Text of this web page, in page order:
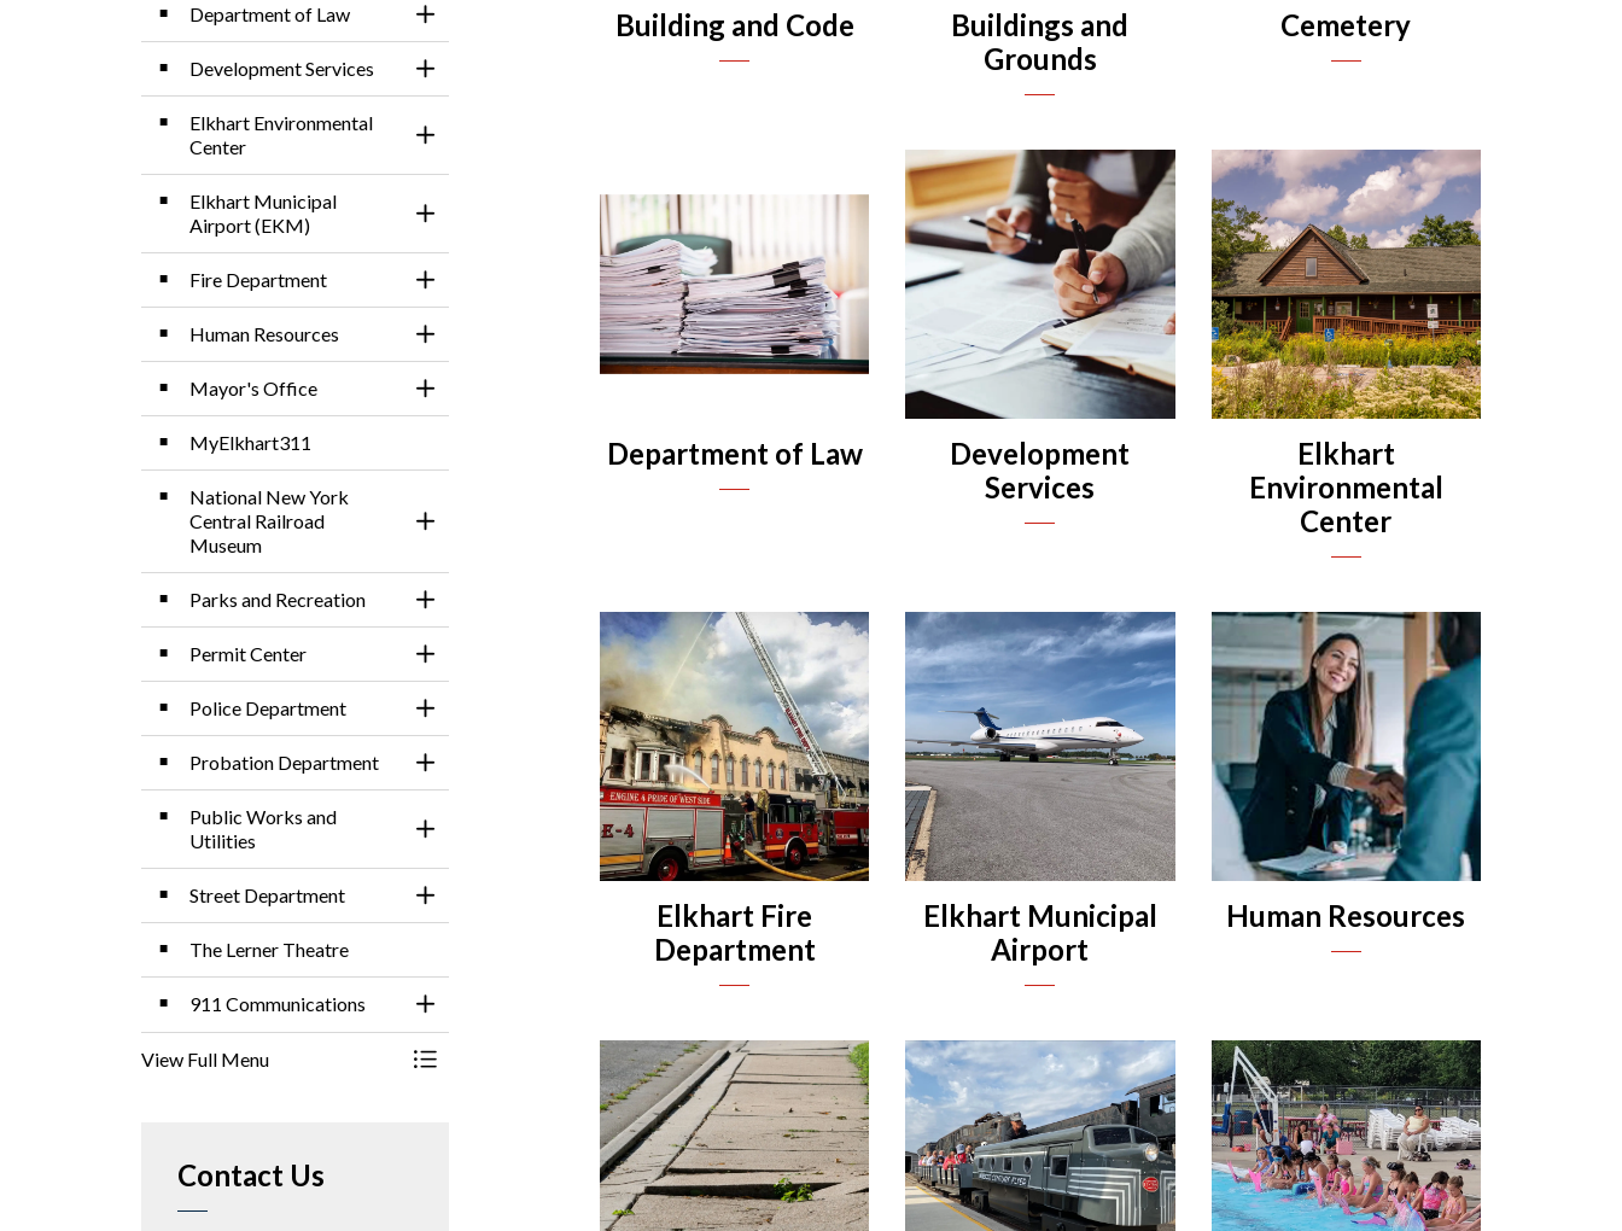
Building and Code
Buildings and
Grounds
Cemetery
Department of Law
Development
Services
Elkhart
Environmental
Center
Elkhart Fire
Department
Elkhart Municipal
Airport
Human Resources
Department of Law
Toggle Section
Development Services
Toggle Section
Elkhart Environmental
Center
Toggle Section
Elkhart Municipal
Airport (EKM)
Toggle Section
Fire Department
Toggle Section
Human Resources
Toggle Section
Mayor's Office
Toggle Section
MyElkhart311
National New York
Central Railroad
Museum
Toggle Section
Parks and Recreation
Toggle Section
Permit Center
Toggle Section
Police Department
Toggle Section
Probation Department
Toggle Section
Public Works and
Utilities
Toggle Section
Street Department
Toggle Section
The Lerner Theatre
911 Communications
Toggle Section
View Full Menu
Toggle Menu Departments
Contact Us